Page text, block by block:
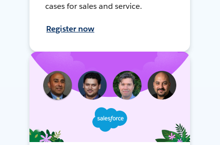
cases for sales and service.
Register now